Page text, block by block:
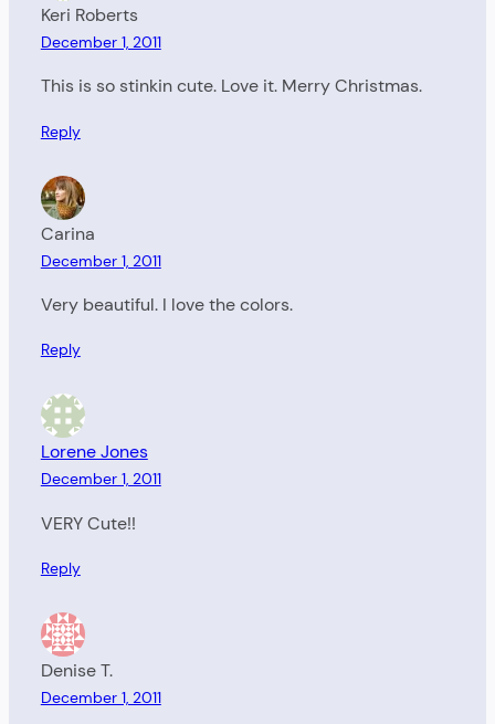
Keri Roberts
December 1, 2011
This is so stinkin cute. Love it. Merry Christmas.
Reply
Carina
December 1, 2011
Very beautiful. I love the colors.
Reply
Lorene Jones
December 1, 2011
VERY Cute!!
Reply
Denise T.
December 1, 2011